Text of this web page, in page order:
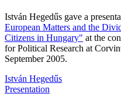
István Hegedűs gave a
European Matters and the
Citizens in Hungary" at the
for Political Research at
September 2005.
István Hegedűs
Presentation